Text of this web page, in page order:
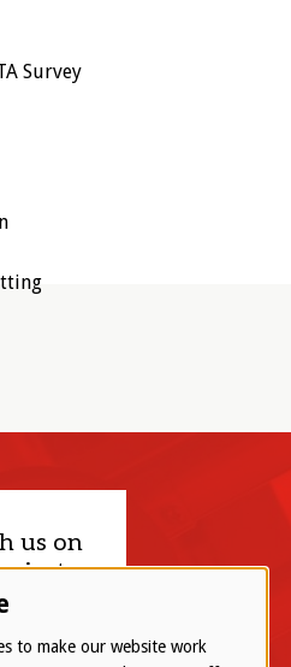
Survey
us on
to make our website work